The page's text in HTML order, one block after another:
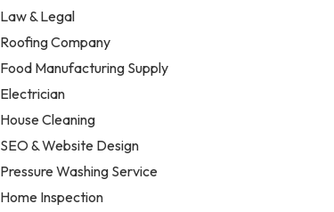
Law & Legal
Roofing Company
Food Manufacturing Supply
Electrician
House Cleaning
SEO & Website Design
Pressure Washing Service
Home Inspection